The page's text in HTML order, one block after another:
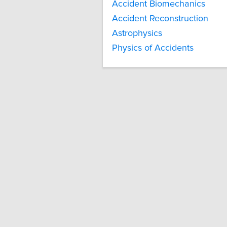
Accident Biomechanics
Accident Reconstruction
Astrophysics
Physics of Accidents